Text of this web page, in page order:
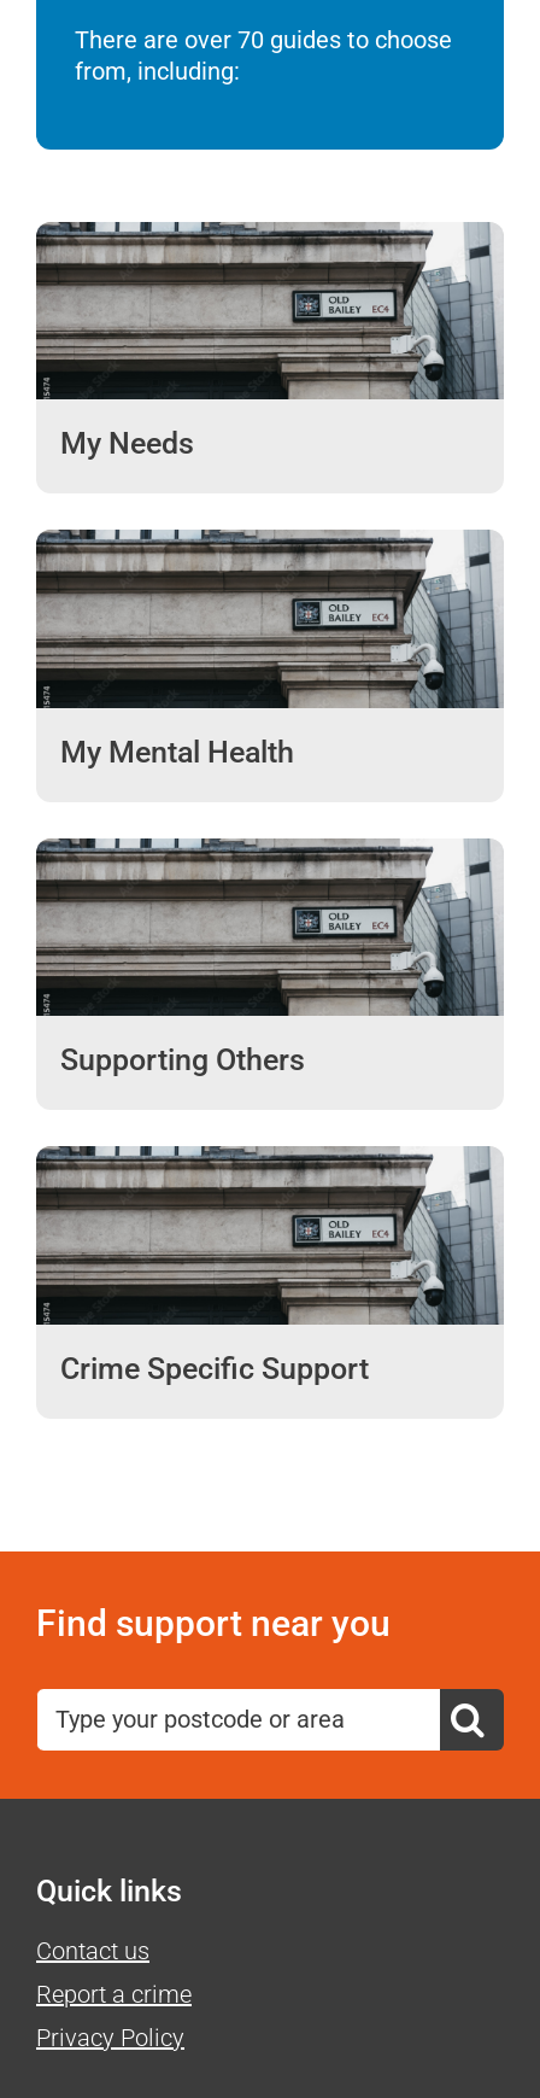
There are over 70 guides to choose
from, including:
My Needs
My Mental Health
Supporting Others
Crime Specific Support
Find support near you
Search
for:
Quick links
Contact us
Report a crime
Privacy Policy